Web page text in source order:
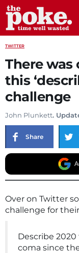
TWITTER
There
this
challenge
John Plunkett.
Share
Over on Twitter
challenge for
Describe
coma since